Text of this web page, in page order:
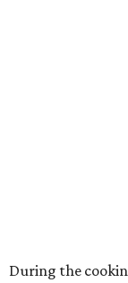
During the